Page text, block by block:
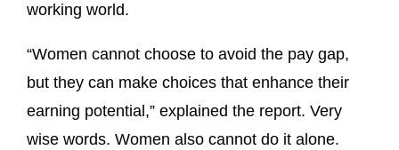
working world.
“Women cannot choose to avoid the pay gap,
but they can make choices that enhance their
earning potential,” explained the report. Very
wise words. Women also cannot do it alone.